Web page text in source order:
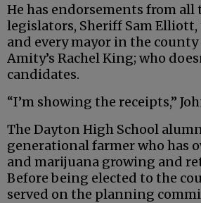
He has endorsements from all
legislators, Sheriff Sam
and every mayor in the
Amity’s Rachel King; who
candidates.
“I’m showing the receipts,”
The Dayton High School
generational farmer who has
and marijuana growing and
Before being elected to the
served on the planning